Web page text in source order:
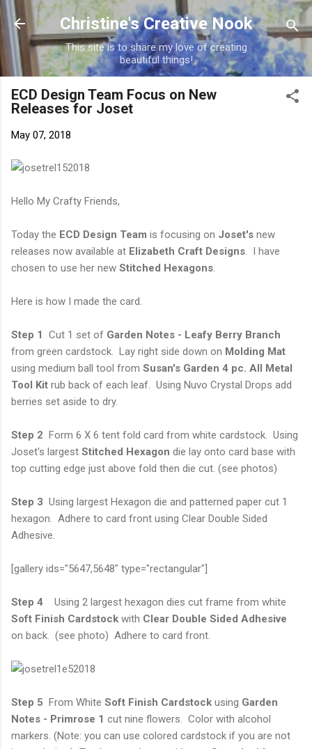
Skip to main content
Christine's Creative Nook
This site is to share my love of creating
beautiful things!
ECD Design Team Focus on New
Releases for Joset
May 07, 2018
Hello My Crafty Friends,
Today the ECD Design Team is focusing on Joset's new
releases now available at Elizabeth Craft Designs . I have
chosen to use her new Stitched Hexagons
Here is how I made the card.
Step 1 Cut 1 set of Garden Notes - Leafy Berry Branch
from green cardstock. Lay right side down on Molding Mat
using medium ball tool from Susan's Garden 4 pc. All Metal
Tool Kit rub back of each leaf. Using Nuvo Crystal Drops add
berries set aside to dry.
Step 2 Form 6 X 6 tent fold card from white cardstock. Using
Joset's largest Stitched Hexagon die lay onto card base with
top cutting edge just above fold then die cut. (see photos)
Step 3 Using largest Hexagon die and patterned paper cut 1
hexagon. Adhere to card front using Clear Double Sided
Adhesive.
[gallery ids="5647,5648" type="rectangular"]
Step 4 Using 2 largest hexagon dies cut frame from white
Soft Finish Cardstock with Clear Double Sided Adhesive
on back. (see photo) Adhere to card front.
Step 5 From White Soft Finish Cardstock using Garden
Notes - Primrose 1 cut nine flowers. Color with alcohol
markers. (Note: you can use colored cardstock if you are not